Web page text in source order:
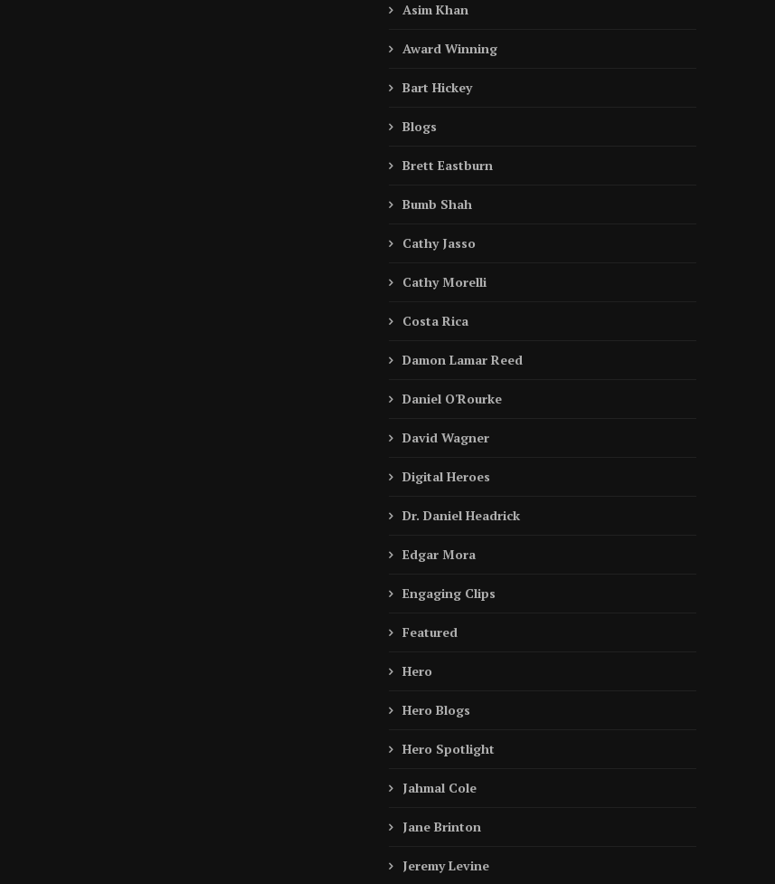
Asim Khan
Award Winning
Bart Hickey
Blogs
Brett Eastburn
Bumb Shah
Cathy Jasso
Cathy Morelli
Costa Rica
Damon Lamar Reed
Daniel O'Rourke
David Wagner
Digital Heroes
Dr. Daniel Headrick
Edgar Mora
Engaging Clips
Featured
Hero
Hero Blogs
Hero Spotlight
Jahmal Cole
Jane Brinton
Jeremy Levine